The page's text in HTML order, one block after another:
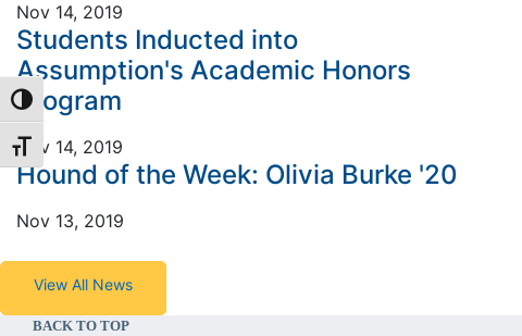
TOGGLE HIGH CONTRAST
TOGGLE FONT SIZE
Nov 14, 2019
Students Inducted into
Assumption's Academic Honors
Program
Nov 14, 2019
Hound of the Week: Olivia Burke '20
Nov 13, 2019
View All News
BACK TO TOP